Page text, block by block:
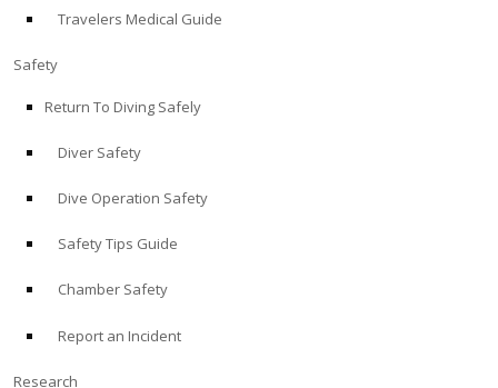
Store
Travelers Medical Guide
Safety
Return To Diving Safely
Diver Safety
Dive Operation Safety
Safety Tips Guide
Chamber Safety
Report an Incident
Research